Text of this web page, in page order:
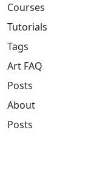
Courses
Tutorials
Tags
Art FAQ
Posts
About
Posts